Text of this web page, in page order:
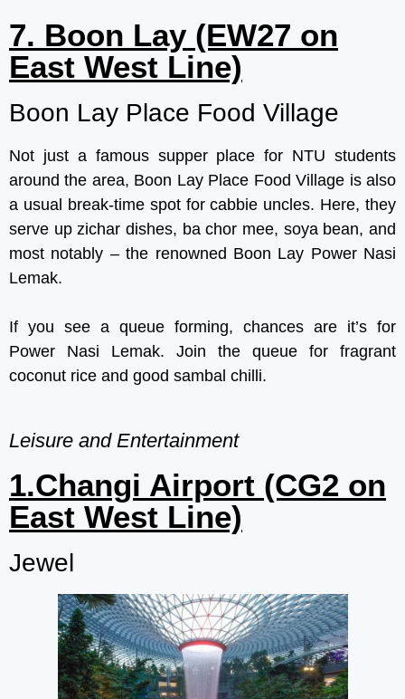
7. Boon Lay (EW27 on
East West Line)
Boon Lay Place Food Village
Not just a famous supper place for NTU students
around the area, Boon Lay Place Food Village is also
a usual break-time spot for cabbie uncles. Here, they
serve up zichar dishes, ba chor mee, soya bean, and
most notably – the renowned Boon Lay Power Nasi
Lemak.
If you see a queue forming, chances are it’s for
Power Nasi Lemak. Join the queue for fragrant
coconut rice and good sambal chilli.
Leisure and Entertainment
1.Changi Airport (CG2 on
East West Line)
Jewel